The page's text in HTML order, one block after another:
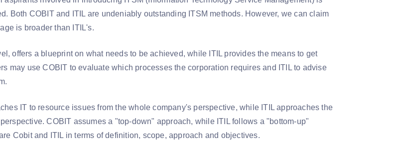
Both COBIT and ITIL are undeniably outstanding ITSM methods. However, we can claim
is broader than ITIL's.
offers a blueprint on what needs to be achieved, while ITIL provides the means to get
may use COBIT to evaluate which processes the corporation requires and ITIL to advise
IT to resource issues from the whole company's perspective, while ITIL approaches the
COBIT assumes a "top-down" approach, while ITIL follows a "bottom-up"
Cobit and ITIL in terms of definition, scope, approach and objectives.